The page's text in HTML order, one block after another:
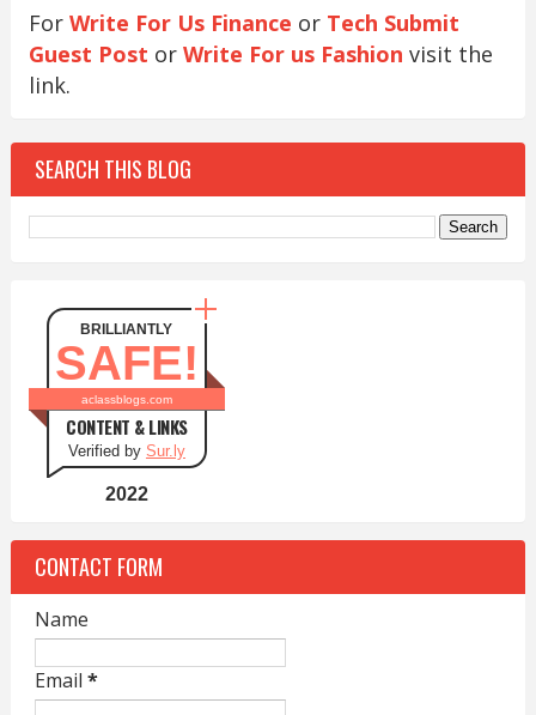
For Write For Us Finance or Tech Submit
Guest Post or Write For us Fashion visit the
link.
SEARCH THIS BLOG
BRILLIANTLY
SAFE!
aclassblogs.com
CONTENT & LINKS
Verified by Sur.ly
2022
CONTACT FORM
Name
Email *